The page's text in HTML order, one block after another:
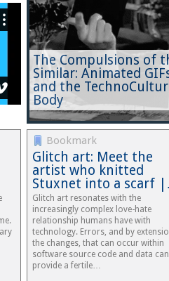
The Compulsions of
Similar: Animated
and the
Body
Bookmark
Glitch art: Meet the
artist who knitted
Stuxnet into a scarf
Glitch art resonates with the
increasingly complex love-hate
relationship humans have with
technology. Errors, and by
the changes, that can occur within
software source code and data can
provide a fertile…